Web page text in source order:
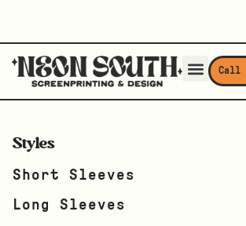
Call
Styles
Short Sleeves
Long Sleeves